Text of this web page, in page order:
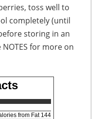
toss well to
completely (until
storing in an
for more on
from Fat 144